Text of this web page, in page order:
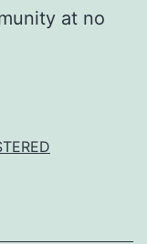
at no